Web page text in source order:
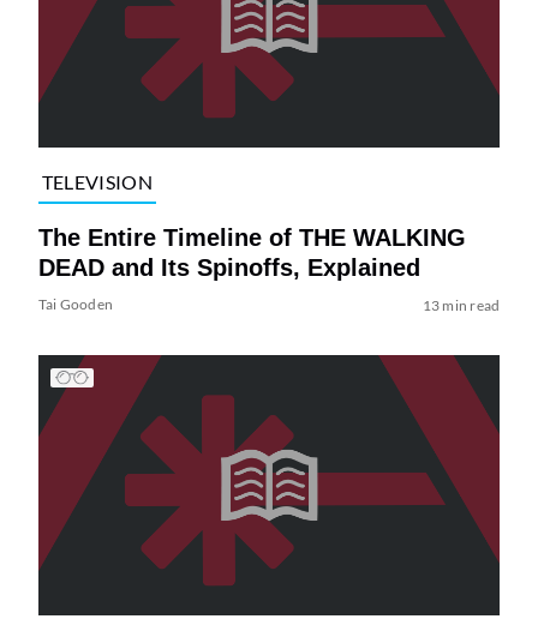
TELEVISION
The Entire Timeline of THE WALKING
DEAD and Its Spinoffs, Explained
Tai Gooden 13 min read